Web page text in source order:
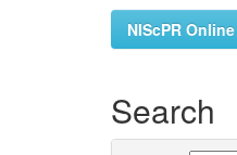
NIScPR
Search